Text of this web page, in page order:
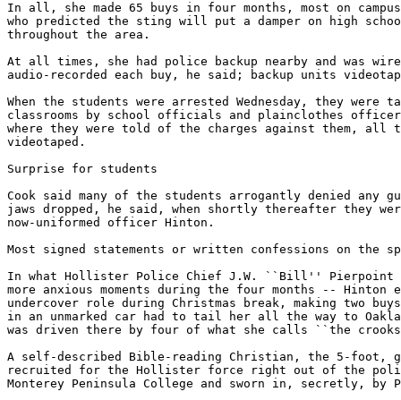
In all, she made 65 buys in four months, most on
who predicted the sting will put a damper on high
throughout the area.
At all times, she had police backup nearby and was
audio-recorded each buy, he said; backup units
When the students were arrested Wednesday, they were
classrooms by school officials and plainclothes
where they were told of the charges against them, all
videotaped.
Surprise for students
Cook said many of the students arrogantly denied
jaws dropped, he said, when shortly thereafter they
now-uniformed officer Hinton.
Most signed statements or written confessions on the
In what Hollister Police Chief J.W. ``Bill'' Pierpoint
more anxious moments during the four months -- Hinton
undercover role during Christmas break, making two
in an unmarked car had to tail her all the way to
was driven there by four of what she calls ``the
A self-described Bible-reading Christian, the 5-foot,
recruited for the Hollister force right out of the
Monterey Peninsula College and sworn in, secretly, by